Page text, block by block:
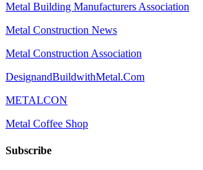
Metal Building Manufacturers Association
Metal Construction News
Metal Construction Association
DesignandBuildwithMetal.Com
METALCON
Metal Coffee Shop
Subscribe